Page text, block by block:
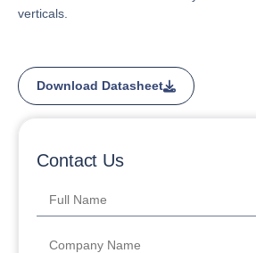
verticals.
Download Datasheet
Contact Us